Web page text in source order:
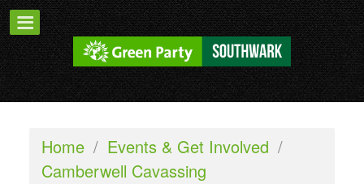
Home / Events & Get Involved /
Camberwell Cavassing